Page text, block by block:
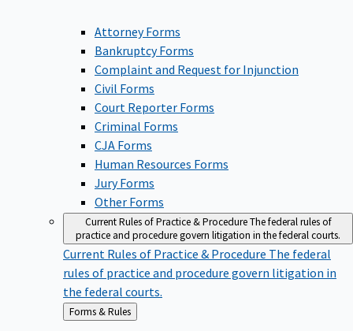
Attorney Forms
Bankruptcy Forms
Complaint and Request for Injunction
Civil Forms
Court Reporter Forms
Criminal Forms
CJA Forms
Human Resources Forms
Jury Forms
Other Forms
Current Rules of Practice & ProcedureThe federal rules of
practice and procedure govern litigation in the federal courts.
Current Rules of Practice & Procedure The federal
rules of practice and procedure govern litigation in
the federal courts.
Back
to
Forms & Rules